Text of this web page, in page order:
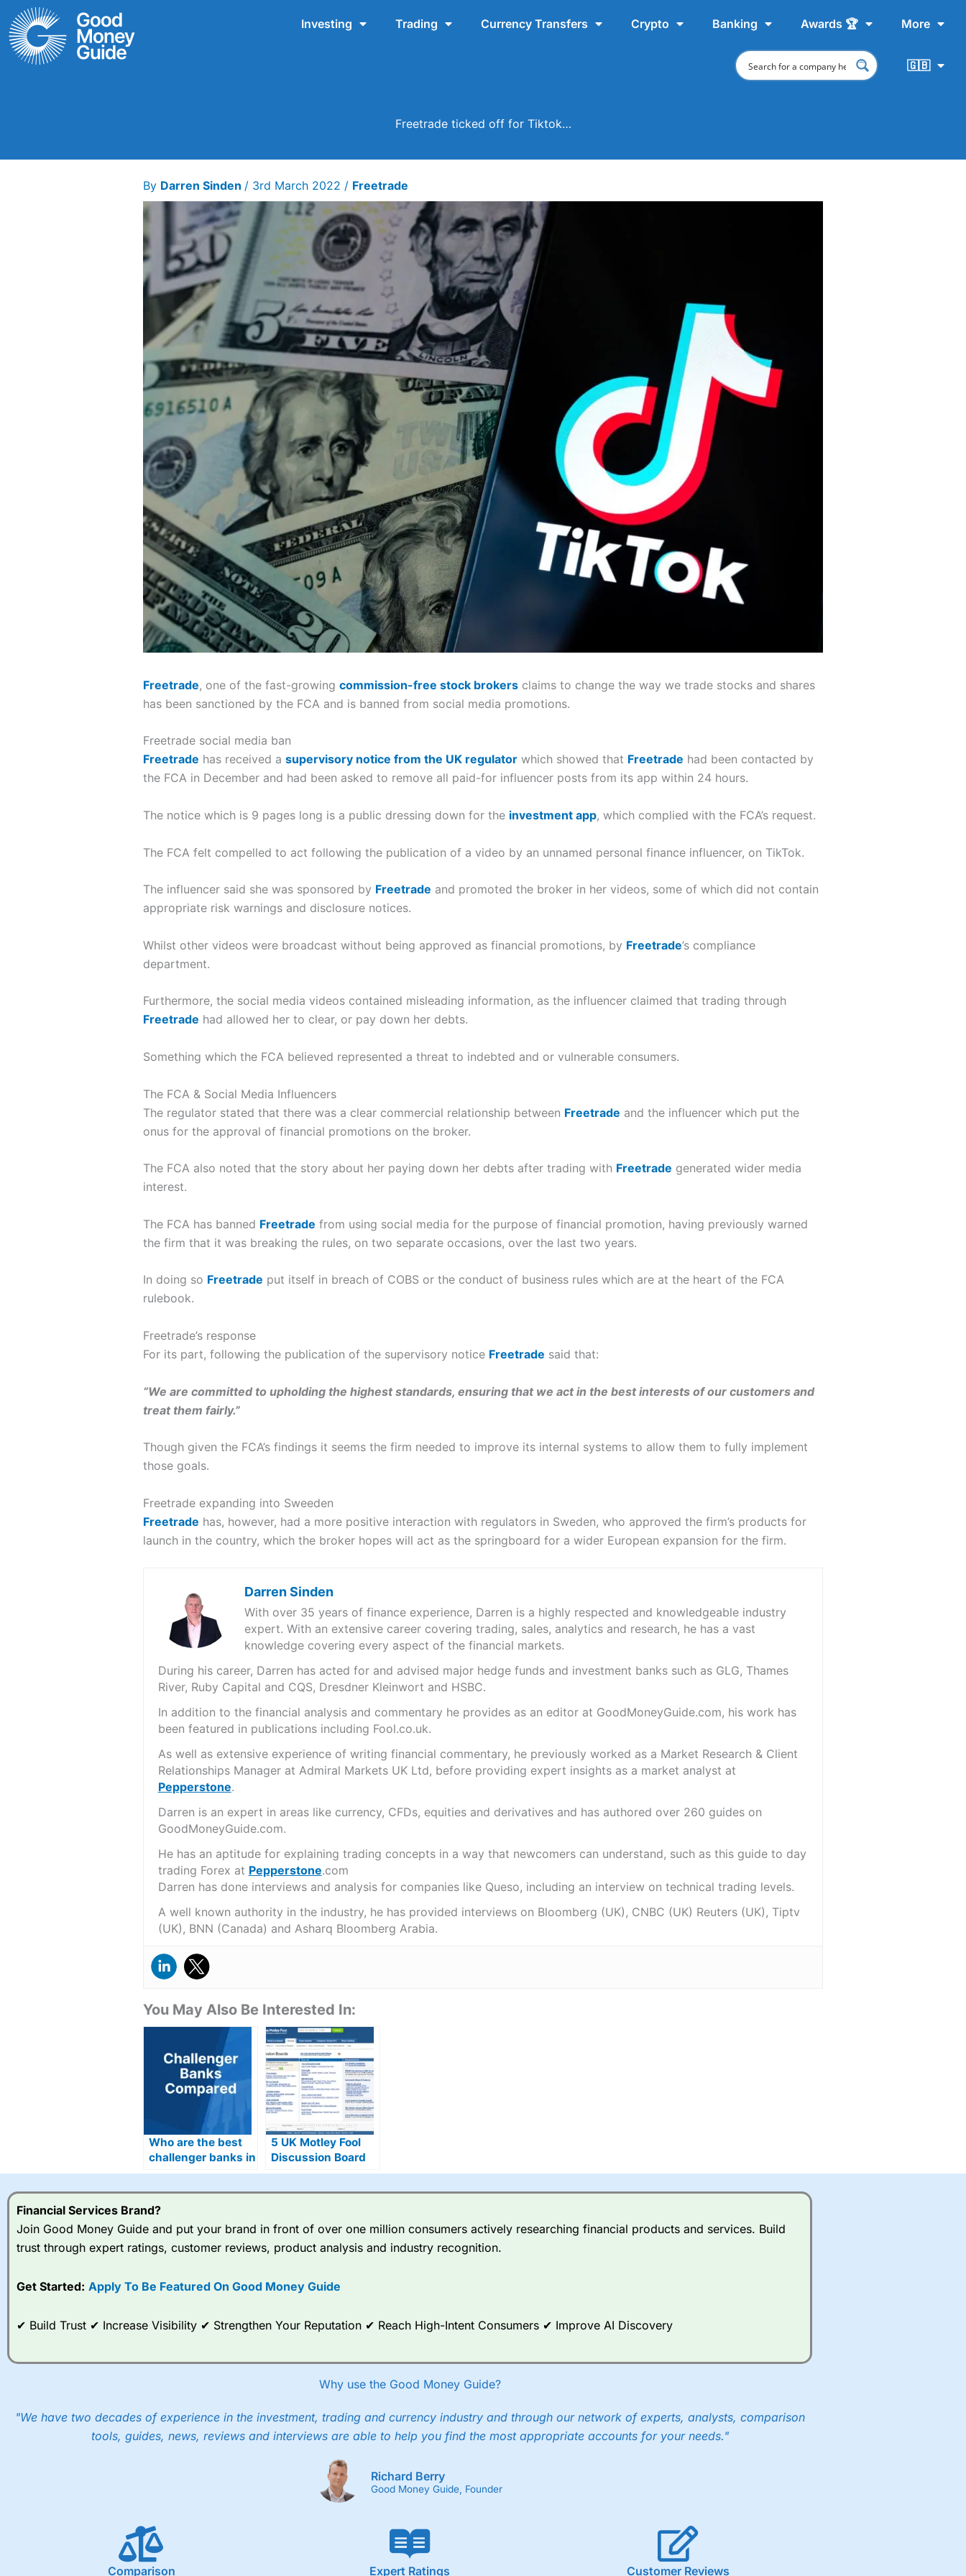
Skip
to
content
Investing Trading Currency Transfers Crypto Banking Awards 🏆 More
🇬🇧
Freetrade ticked off for Tiktok…
By Darren Sinden / 3rd March 2022 / Freetrade
Freetrade, one of the fast-growing commission-free stock brokersclaims to change the way we trade stocks and shares
has been sanctioned by the FCA and is banned from social media promotions.
Freetrade social media ban
Freetrade has received a supervisory notice from the UK regulatorwhich showed that Freetrade had been contacted by
the FCA in December and had been asked to remove all paid-for influencer posts from its app within 24 hours.
The notice which is 9 pages long is a public dressing down for the investment app, which complied with the FCA’s request.
The FCA felt compelled to act following the publication of a video by an unnamed personal finance influencer, on TikTok.
The influencer said she was sponsored by Freetrade and promoted the broker in her videos, some of which did not contain
appropriate risk warnings and disclosure notices.
Whilst other videos were broadcast without being approved as financial promotions, by Freetrade’s compliance
department.
Furthermore, the social media videos contained misleading information, as the influencer claimed that trading through
Freetrade had allowed her to clear, or pay down her debts.
Something which the FCA believed represented a threat to indebted and or vulnerable consumers.
The FCA & Social Media Influencers
The regulator stated that there was a clear commercial relationship between Freetrade and the influencer which put the
onus for the approval of financial promotions on the broker.
The FCA also noted that the story about her paying down her debts after trading with Freetrade generated wider media
interest.
The FCA has banned Freetrade from using social media for the purpose of financial promotion, having previously warned
the firm that it was breaking the rules, on two separate occasions, over the last two years.
In doing so Freetrade put itself in breach of COBS or the conduct of business rules which are at the heart of the FCA
rulebook.
Freetrade’s response
For its part, following the publication of the supervisory notice Freetrade said that:
“We are committed to upholding the highest standards, ensuring that we act in the best interests of our customers and
treat them fairly.”
Though given the FCA’s findings it seems the firm needed to improve its internal systems to allow them to fully implement
those goals.
Freetrade expanding into Sweeden
Freetrade has, however, had a more positive interaction with regulators in Sweden, who approved the firm’s products for
launch in the country, which the broker hopes will act as the springboard for a wider European expansion for the firm.
Darren Sinden
With over 35 years of finance experience, Darren is a highly respected and knowledgeable industry
expert. With an extensive career covering trading, sales, analytics and research, he has a vast
knowledge covering every aspect of the financial markets.
During his career, Darren has acted for and advised major hedge funds and investment banks such as GLG, Thames
River, Ruby Capital and CQS, Dresdner Kleinwort and HSBC.
In addition to the financial analysis and commentary he provides as an editor at GoodMoneyGuide.com, his work has
been featured in publications including Fool.co.uk.
As well as extensive experience of writing financial commentary, he previously worked as a Market Research & Client
Relationships Manager at Admiral Markets UK Ltd, before providing expert insights as a market analyst at
Pepperstone.
Darren is an expert in areas like currency, CFDs, equities and derivatives and has authored over 260 guides on
GoodMoneyGuide.com.
He has an aptitude for explaining trading concepts in a way that newcomers can understand, such as this guide to day
trading Forex at Pepperstone.com
Darren has done interviews and analysis for companies like Queso, including an interview on technical trading levels.
A well known authority in the industry, he has provided interviews on Bloomberg (UK), CNBC (UK) Reuters (UK), Tiptv
(UK), BNN (Canada) and Asharq Bloomberg Arabia.
You May Also Be Interested In:
Who are the best
challenger banks in
the UK for 2026?
5 UK Motley Fool
Discussion Board
Alternatives
Financial Services Brand?
Join Good Money Guide and put your brand in front of over one million consumers actively researching financial products and services. Build
trust through expert ratings, customer reviews, product analysis and industry recognition.
Get Started: Apply To Be Featured On Good Money Guide
✔ Build Trust ✔ Increase Visibility ✔ Strengthen Your Reputation ✔ Reach High-Intent Consumers ✔ Improve AI Discovery
Why use the Good Money Guide?
"We have two decades of experience in the investment, trading and currency industry and through our network of experts, analysts, comparison
tools, guides, news, reviews and interviews are able to help you find the most appropriate accounts for your needs."
Richard Berry
Good Money Guide, Founder
Comparison Expert Ratings Customer Reviews